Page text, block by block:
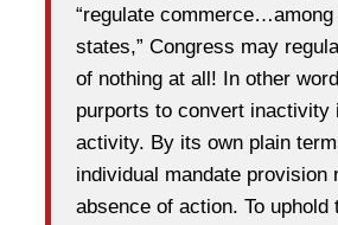
“regulate
states,” Congress may
of nothing at all! In other
purports to convert inactivity
activity. By its own plain
individual mandate provision
absence of action. To uphold